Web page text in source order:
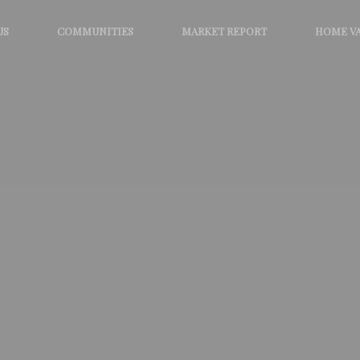
COMMUNITIES MARKET REPORT HOME